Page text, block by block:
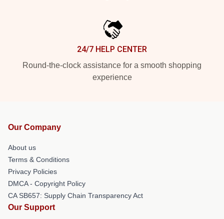
24/7 HELP CENTER
Round-the-clock assistance for a smooth shopping
experience
Our Company
About us
Terms & Conditions
Privacy Policies
DMCA - Copyright Policy
CA SB657: Supply Chain Transparency Act
Our Support